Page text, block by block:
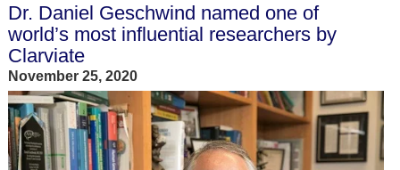
Dr. Daniel Geschwind named one of
world’s most influential researchers by
Clarviate
November 25, 2020